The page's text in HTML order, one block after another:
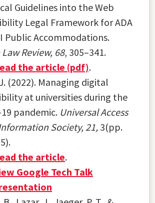
Guidelines into the Web
Legal Framework for ADA
Public Accommodations.
Review, 68, 305–341.
the article (pdf).
(2022). Managing digital
at universities during the
19 pandemic. Universal Access
Society, 21, 3(pp.
the article.
Google Tech Talk